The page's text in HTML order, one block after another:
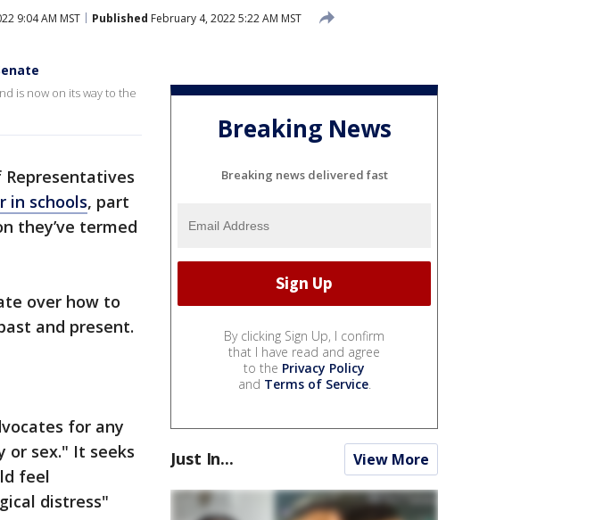
9:04 AM MST Published February 4, 2022 5:22 AM MST
is now on its way to the
Representatives
in schools, part
they’ve termed
over how to
and present.
for any
sex." It seeks
feel
distress"
Breaking News
Breaking news delivered fast
By clicking Sign Up, I confirm
that I have read and agree
to the Privacy Policy
and Terms of Service.
Just In... View More